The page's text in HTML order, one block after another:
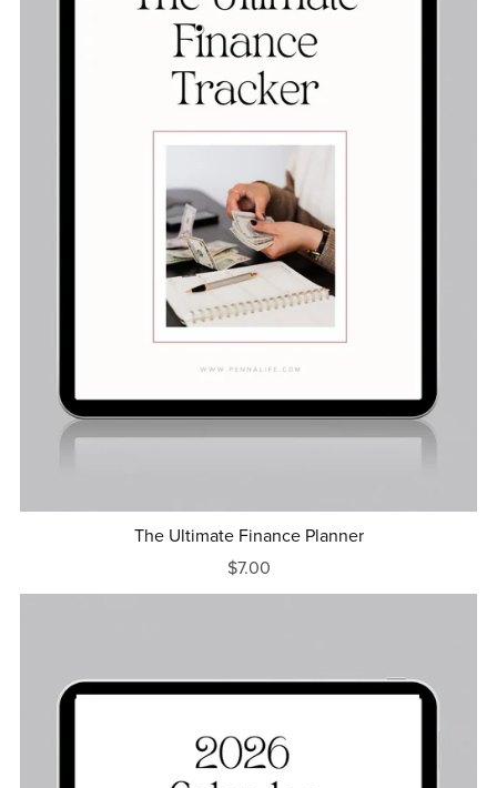
The Ultimate Finance Planner
$7.00